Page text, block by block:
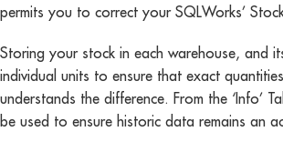
permits you to correct your SQLWorks’
Storing your stock in each warehouse, and
individual units to ensure that exact
understands the difference. From the ‘Info’
be used to ensure historic data remains an